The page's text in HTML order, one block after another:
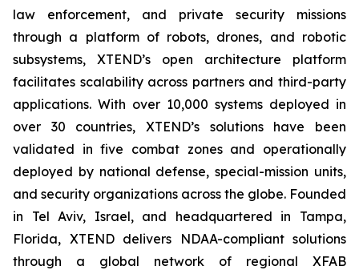
law enforcement, and private security missions
through a platform of robots, drones, and robotic
subsystems, XTEND’s open architecture platform
facilitates scalability across partners and third-party
applications. With over 10,000 systems deployed in
over 30 countries, XTEND’s solutions have been
validated in five combat zones and operationally
deployed by national defense, special-mission units,
and security organizations across the globe. Founded
in Tel Aviv, Israel, and headquartered in Tampa,
Florida, XTEND delivers NDAA-compliant solutions
through a global network of regional XFAB